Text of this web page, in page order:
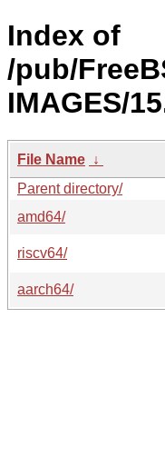
Index of
/pub/
IMAGES/
File Name ↓
Parent directory/
amd64/
riscv64/
aarch64/